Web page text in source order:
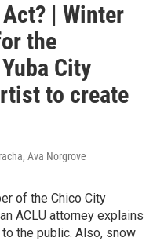
| Winter
the
City
to create
Ava Norgrove
of the Chico City
ACLU attorney explains
the public. Also, snow